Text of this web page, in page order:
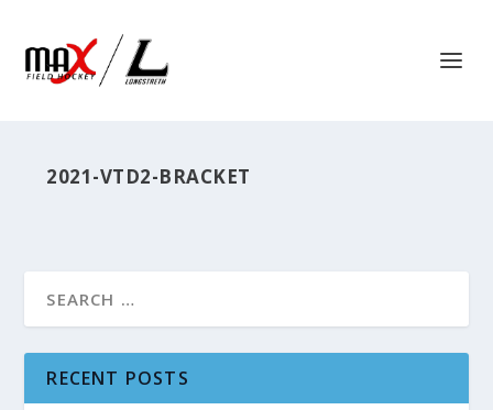
2021-VTD2-BRACKET
RECENT POSTS